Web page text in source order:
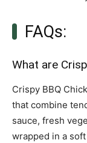
FAQs:
What are
Crispy BBQ
that combine
sauce, fresh
wrapped in a